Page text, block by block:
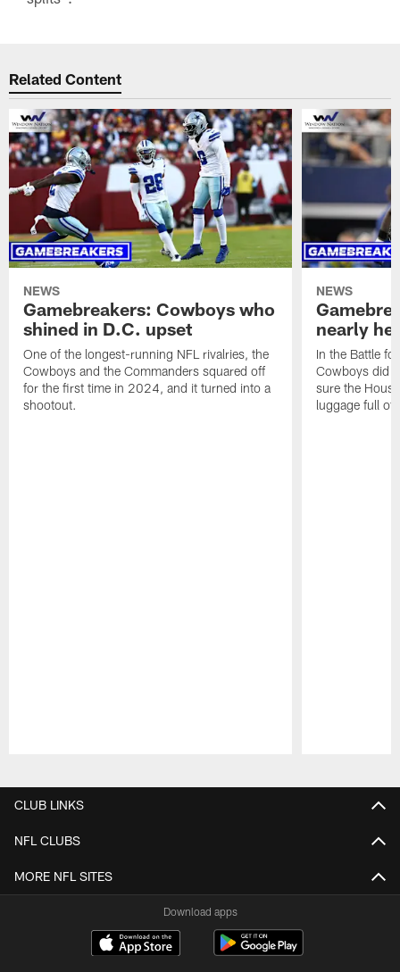
Related Content
NEWS
Gamebreakers: Cowboys who
shined in D.C. upset
One of the longest-running NFL rivalries, the
Cowboys and the Commanders squared off
for the first time in 2024, and it turned into a
shootout.
NEWS
nearly
In the Battle
Cowboys did
sure the
luggage full of
CLUB LINKS
NFL CLUBS
MORE NFL SITES
Download apps